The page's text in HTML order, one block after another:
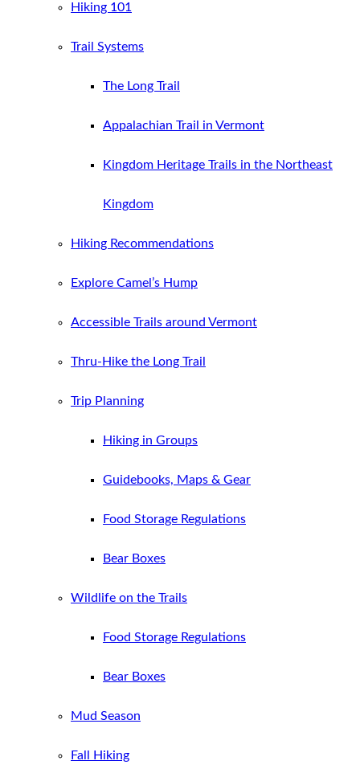
Hiking 101
Trail Systems
The Long Trail
Appalachian Trail in Vermont
Kingdom Heritage Trails in the Northeast
Kingdom
Hiking Recommendations
Explore Camel’s Hump
Accessible Trails around Vermont
Thru-Hike the Long Trail
Trip Planning
Hiking in Groups
Guidebooks, Maps & Gear
Food Storage Regulations
Bear Boxes
Wildlife on the Trails
Food Storage Regulations
Bear Boxes
Mud Season
Fall Hiking